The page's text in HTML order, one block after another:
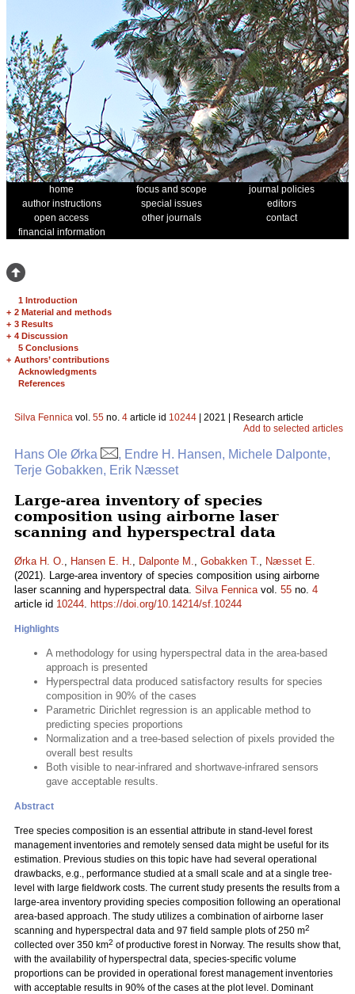
home focus and scope
journal policies
author instructions
special issues
editors
open access
other journals
contact
financial information
1 Introduction
+ 2 Material and methods
+ 3 Results
+ 4 Discussion
5 Conclusions
+ Authors’ contributions
Acknowledgments
References
Silva Fennica vol. 55 no. 4 article id 10244 | 2021 | Research article
Add to selected articles
Hans Ole Ørka
, Endre H. Hansen, Michele Dalponte,
Terje Gobakken, Erik Næsset
Large-area inventory of species
composition using airborne laser
scanning and hyperspectral data
Ørka H. O., Hansen E. H., Dalponte M., Gobakken T., Næsset E.
(2021). Large-area inventory of species composition using airborne
laser scanning and hyperspectral data. Silva Fennicavol. 55 no. 4
article id 10244. https://doi.org/10.14214/sf.10244
Highlights
A methodology for using hyperspectral data in the area-based
approach is presented
Hyperspectral data produced satisfactory results for species
composition in 90% of the cases
Parametric Dirichlet regression is an applicable method to
predicting species proportions
Normalization and a tree-based selection of pixels provided the
overall best results
Both visible to near-infrared and shortwave-infrared sensors
gave acceptable results.
Abstract
Tree species composition is an essential attribute in stand-level forest
management inventories and remotely sensed data might be useful for its
estimation. Previous studies on this topic have had several operational
drawbacks, e.g., performance studied at a small scale and at a single tree-
level with large fieldwork costs. The current study presents the results from a
large-area inventory providing species composition following an operational
area-based approach. The study utilizes a combination of airborne laser
scanning and hyperspectral data and 97 field sample plots of 250 m2
collected over 350 km2 of productive forest in Norway. The results show that,
with the availability of hyperspectral data, species-specific volume
proportions can be provided in operational forest management inventories
with acceptable results in 90% of the cases at the plot level. Dominant